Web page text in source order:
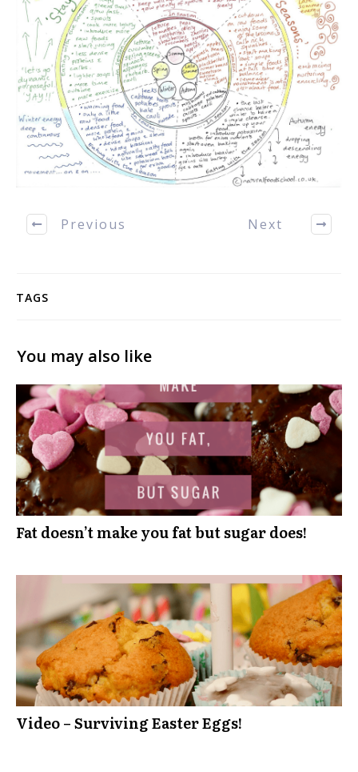
Previous Next
TAGS
You may also like
Fat doesn’t make you fat but sugar does!
Video – Surviving Easter Eggs!